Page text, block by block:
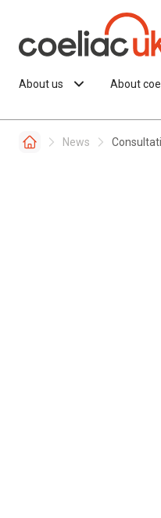
About us About
News